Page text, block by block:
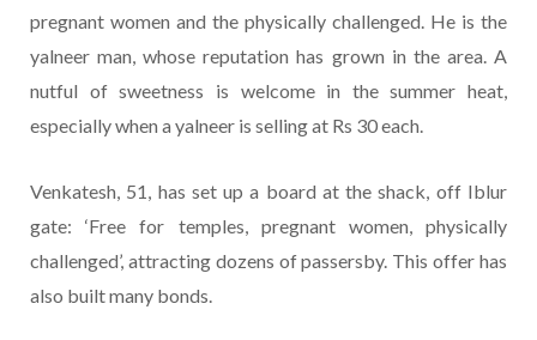
pregnant women and the physically challenged. He is the
yalneer man, whose reputation has grown in the area. A
nutful of sweetness is welcome in the summer heat,
especially when a yalneer is selling at Rs 30 each.
Venkatesh, 51, has set up a board at the shack, off Iblur
gate: ‘Free for temples, pregnant women, physically
challenged’, attracting dozens of passersby. This offer has
also built many bonds.